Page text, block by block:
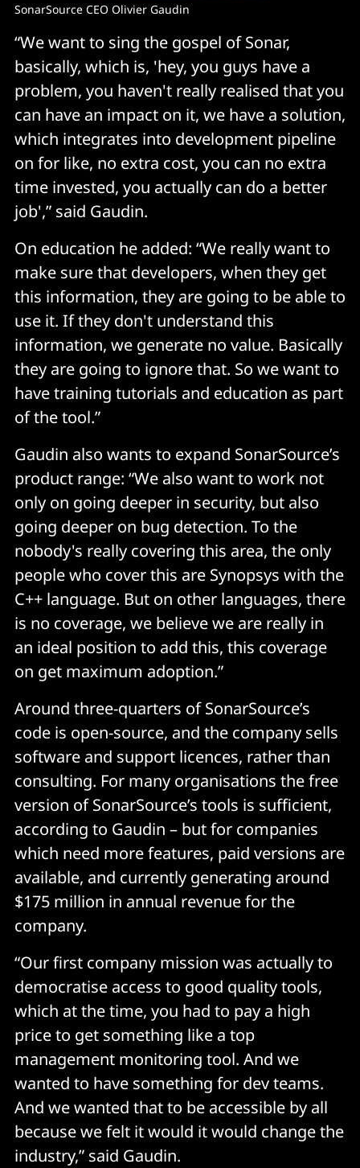
SonarSource CEO Olivier Gaudin
“We want to sing the gospel of Sonar,
basically, which is, 'hey, you guys have a
problem, you haven't really realised that you
can have an impact on it, we have a solution,
which integrates into development pipeline
on for like, no extra cost, you can no extra
time invested, you actually can do a better
job',” said Gaudin.
On education he added: “We really want to
make sure that developers, when they get
this information, they are going to be able to
use it. If they don't understand this
information, we generate no value. Basically
they are going to ignore that. So we want to
have training tutorials and education as part
of the tool.”
Gaudin also wants to expand SonarSource’s
product range: “We also want to work not
only on going deeper in security, but also
going deeper on bug detection. To the
nobody's really covering this area, the only
people who cover this are Synopsys with the
C++ language. But on other languages, there
is no coverage, we believe we are really in
an ideal position to add this, this coverage
on get maximum adoption.”
Around three-quarters of SonarSource’s
code is open-source, and the company sells
software and support licences, rather than
consulting. For many organisations the free
version of SonarSource’s tools is sufficient,
according to Gaudin – but for companies
which need more features, paid versions are
available, and currently generating around
$175 million in annual revenue for the
company.
“Our first company mission was actually to
democratise access to good quality tools,
which at the time, you had to pay a high
price to get something like a top
management monitoring tool. And we
wanted to have something for dev teams.
And we wanted that to be accessible by all
because we felt it would it would change the
industry,” said Gaudin.